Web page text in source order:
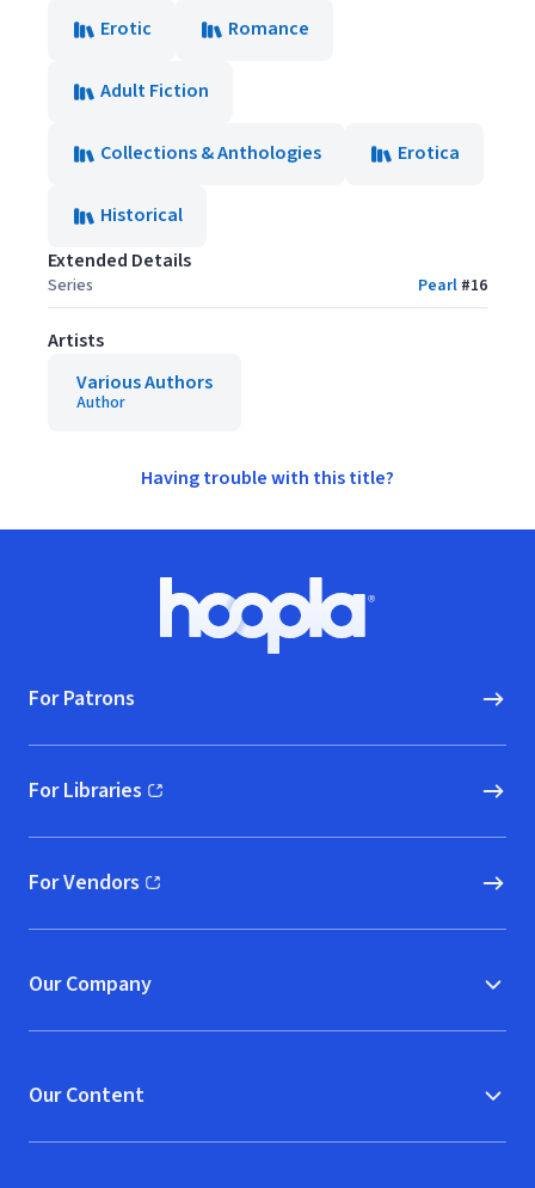
Erotic
Romance
Adult Fiction
Collections & Anthologies Erotica
Historical
Extended Details
Series Pearl #16
Artists
Various Authors
Author
Having trouble with this title?
Hoopla logo, Go to homepage
For Patrons
For Libraries
(opens in new window)
For Vendors
(opens in new window)
Our Company
Our Content